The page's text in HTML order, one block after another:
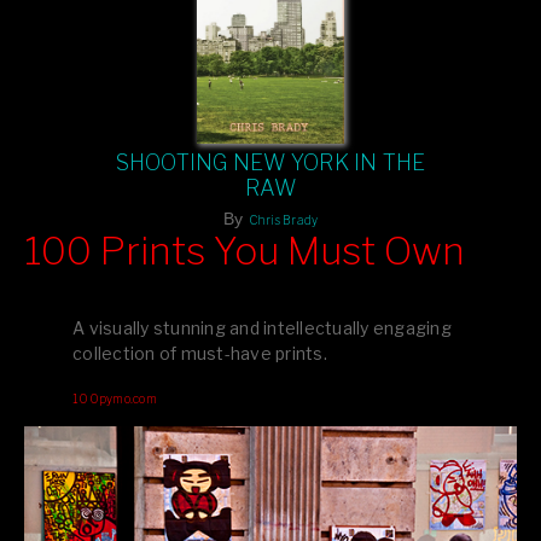
SHOOTING NEW YORK IN THE
RAW
By Chris Brady
editions printed by Amazon for that perfect coffee-table vibe.
your creative inspiration starts here!
100 Prints You Must Own
A visually stunning and intellectually engaging
collection of must-have prints.
100pymo.com